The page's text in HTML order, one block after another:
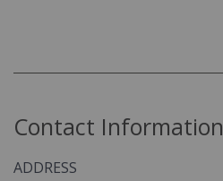
Contact Information
ADDRESS